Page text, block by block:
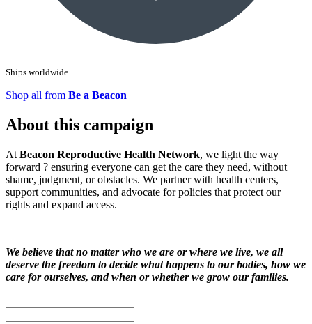
Ships worldwide
Shop all from Be a Beacon
About this campaign
At Beacon Reproductive Health Network, we light the way
forward ? ensuring everyone can get the care they need, without
shame, judgment, or obstacles. We partner with health centers,
support communities, and advocate for policies that protect our
rights and expand access.
We believe that no matter who we are or where we live, we all
deserve the freedom to decide what happens to our bodies, how we
care for ourselves, and when or whether we grow our families.